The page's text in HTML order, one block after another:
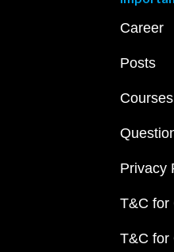
Career
Posts
Courses
Privacy
T&C for
T&C for